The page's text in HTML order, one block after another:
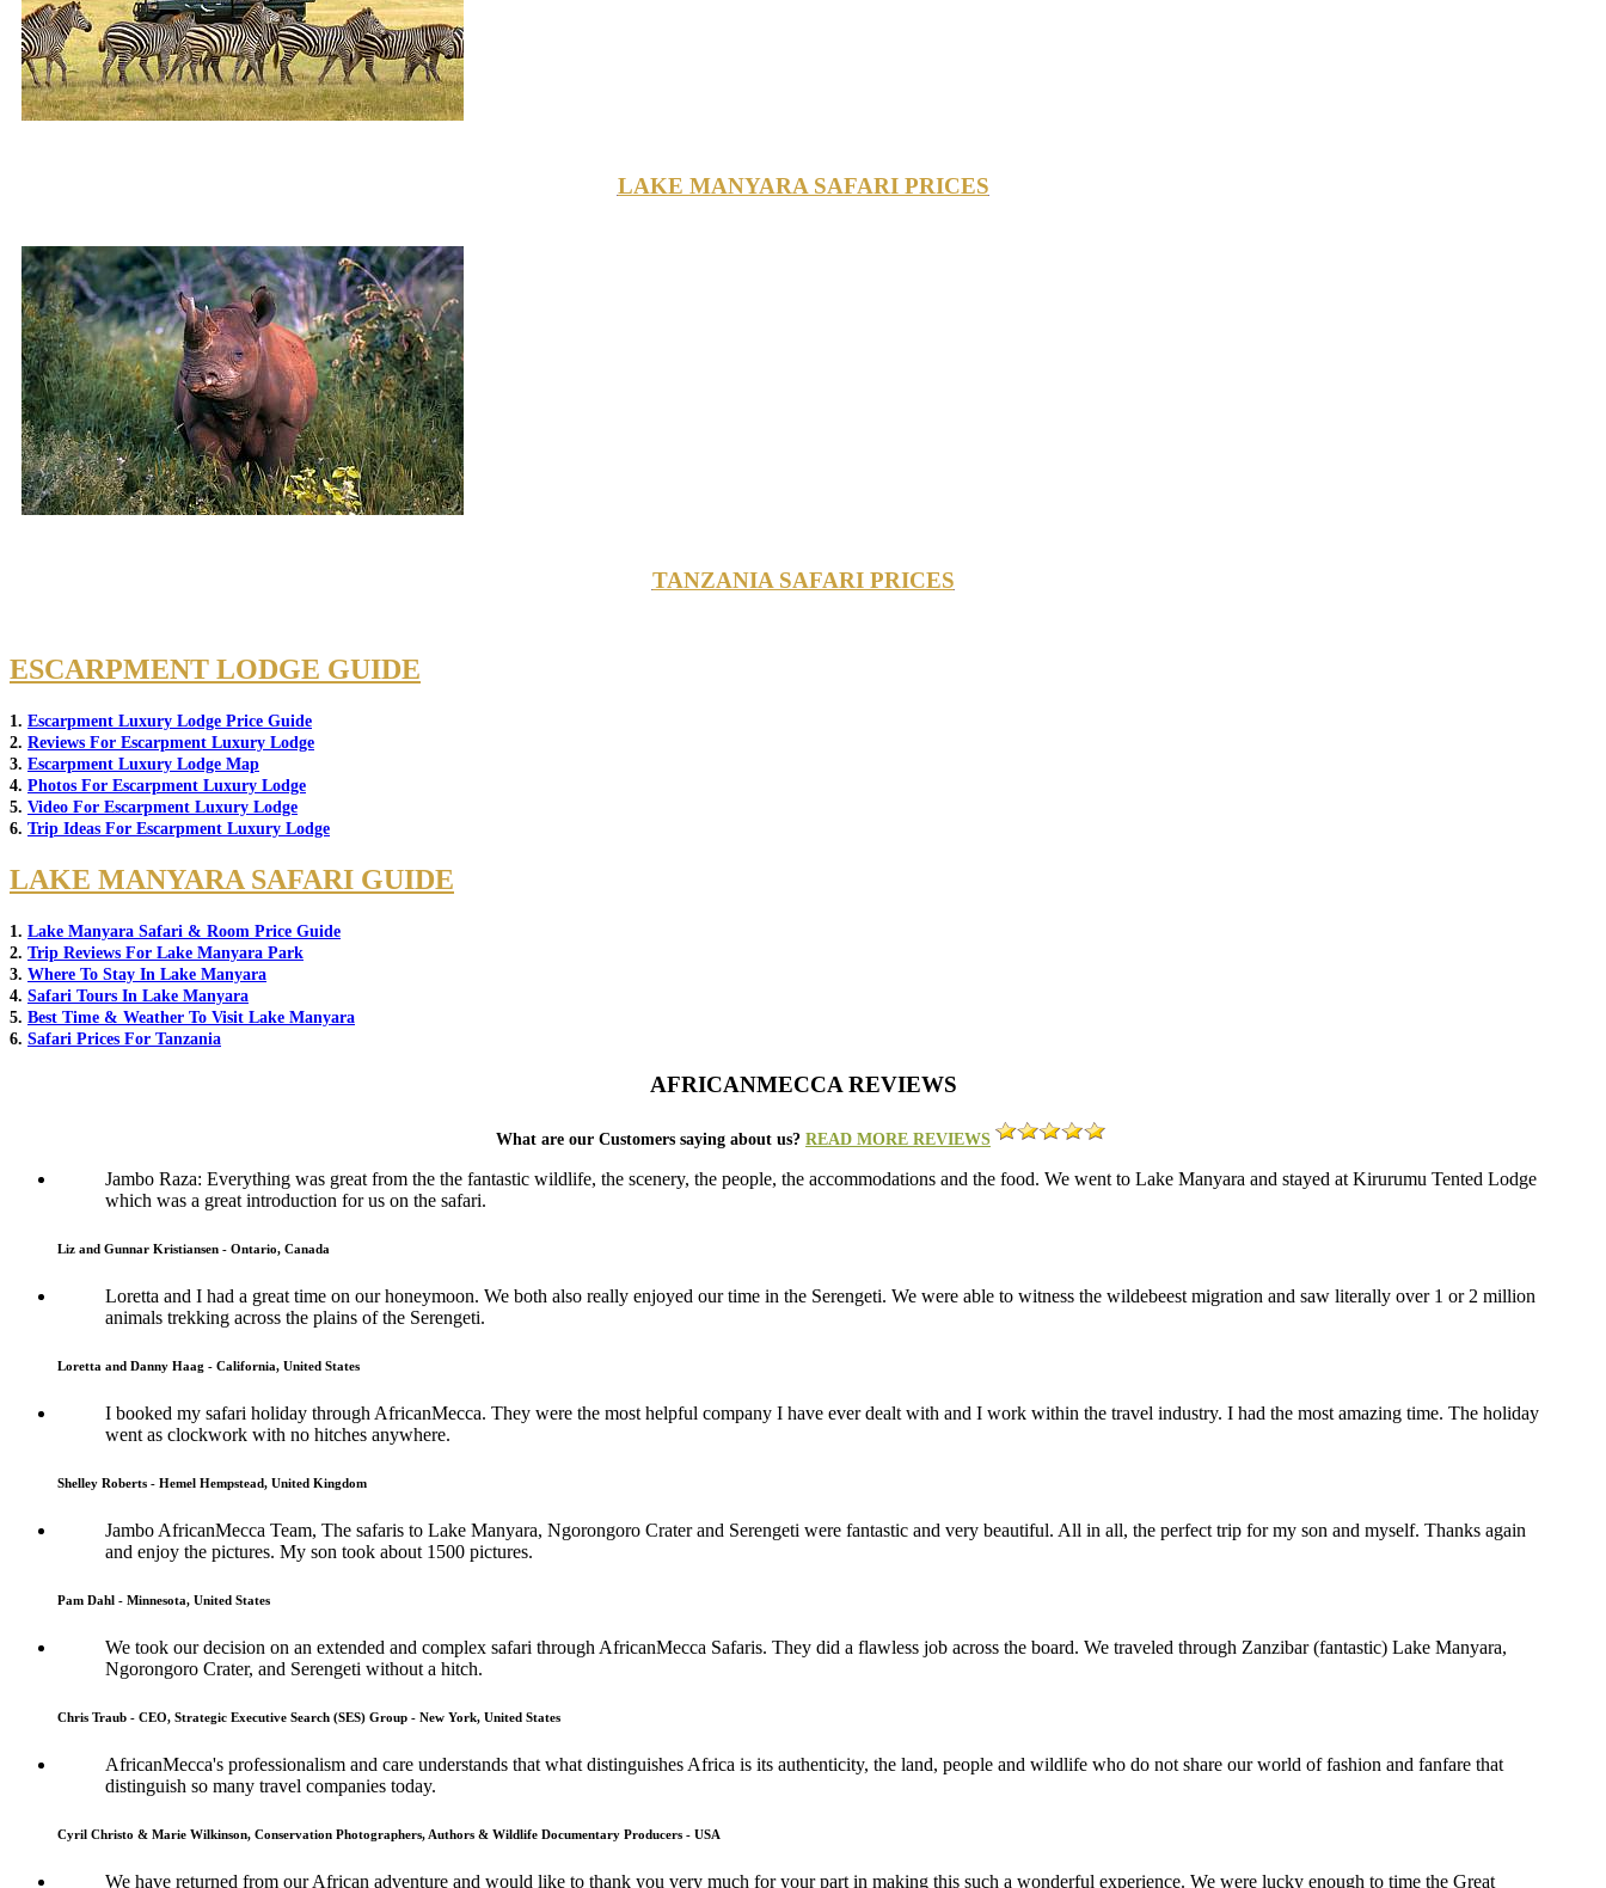
LAKE MANYARA SAFARI PRICES
TANZANIA SAFARI PRICES
ESCARPMENT LODGE GUIDE
1. Escarpment Luxury Lodge Price Guide
2. Reviews For Escarpment Luxury Lodge
3. Escarpment Luxury Lodge Map
4. Photos For Escarpment Luxury Lodge
5. Video For Escarpment Luxury Lodge
6. Trip Ideas For Escarpment Luxury Lodge
LAKE MANYARA SAFARI GUIDE
1. Lake Manyara Safari & Room Price Guide
2. Trip Reviews For Lake Manyara Park
3. Where To Stay In Lake Manyara
4. Safari Tours In Lake Manyara
5. Best Time & Weather To Visit Lake Manyara
6. Safari Prices For Tanzania
AFRICANMECCA REVIEWS
What are our Customers saying about us? READ MORE REVIEWS
Jambo Raza: Everything was great from the the fantastic wildlife, the scenery, the people, the accommodations and the food. We went to Lake Manyara and stayed at Kirurumu Tented Lodge
which was a great introduction for us on the safari.
Liz and Gunnar Kristiansen - Ontario, Canada
Loretta and I had a great time on our honeymoon. We both also really enjoyed our time in the Serengeti. We were able to witness the wildebeest migration and saw literally over 1 or 2 million
animals trekking across the plains of the Serengeti.
Loretta and Danny Haag - California, United States
I booked my safari holiday through AfricanMecca. They were the most helpful company I have ever dealt with and I work within the travel industry. I had the most amazing time. The holiday
went as clockwork with no hitches anywhere.
Shelley Roberts - Hemel Hempstead, United Kingdom
Jambo AfricanMecca Team, The safaris to Lake Manyara, Ngorongoro Crater and Serengeti were fantastic and very beautiful. All in all, the perfect trip for my son and myself. Thanks again
and enjoy the pictures. My son took about 1500 pictures.
Pam Dahl - Minnesota, United States
We took our decision on an extended and complex safari through AfricanMecca Safaris. They did a flawless job across the board. We traveled through Zanzibar (fantastic) Lake Manyara,
Ngorongoro Crater, and Serengeti without a hitch.
Chris Traub - CEO, Strategic Executive Search (SES) Group - New York, United States
AfricanMecca's professionalism and care understands that what distinguishes Africa is its authenticity, the land, people and wildlife who do not share our world of fashion and fanfare that
distinguish so many travel companies today.
Cyril Christo & Marie Wilkinson, Conservation Photographers, Authors & Wildlife Documentary Producers - USA
We have returned from our African adventure and would like to thank you very much for your part in making this such a wonderful experience. We were lucky enough to time the Great